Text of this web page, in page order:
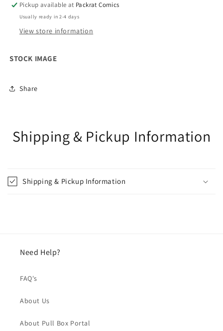
#1
Cover
D
Variant
#1
Cover
D
Pickup available at Packrat Comics
Usually ready in 2-4 days
View store information
STOCK IMAGE
Share
Shipping & Pickup Information
Shipping & Pickup Information
Need Help?
FAQ's
About Us
About Pull Box Portal